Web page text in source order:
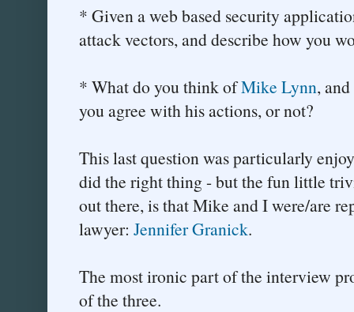
* Given a web based security
attack vectors, and describe how you
* What do you think ofMike Lynn,
you agree with his actions, or not?
This last question was particularly
did the right thing - but the fun little
out there, is that Mike and I were/are
lawyer: Jennifer Granick.
The most ironic part of the interview
of the three.